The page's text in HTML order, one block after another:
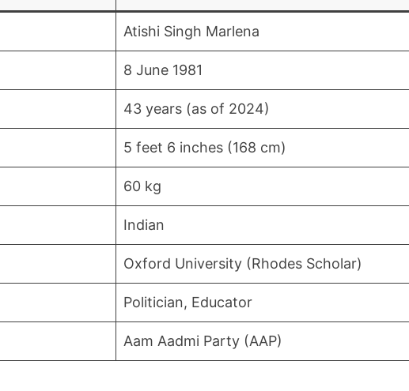
Atishi Singh Marlena
8 June 1981
43 years (as of 2024)
5 feet 6 inches (168 cm)
60 kg
Indian
Oxford University (Rhodes Scholar)
Politician, Educator
Aam Aadmi Party (AAP)